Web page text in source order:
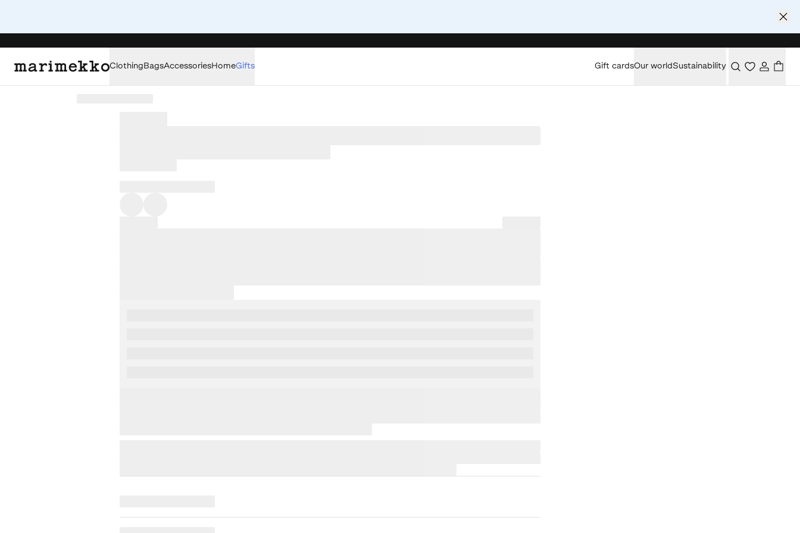
ClothingBagsAccessoriesHomeGifts Gift cardsOur worldSustainability